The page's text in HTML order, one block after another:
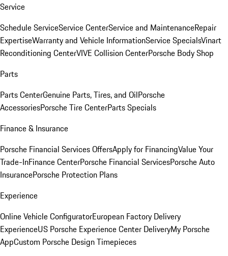
Service
Schedule ServiceService CenterService and MaintenanceRepair
ExpertiseWarranty and Vehicle InformationService SpecialsVinart
Reconditioning CenterVIVE Collision CenterPorsche Body Shop
Parts
Parts CenterGenuine Parts, Tires, and OilPorsche
AccessoriesPorsche Tire CenterParts Specials
Finance & Insurance
Porsche Financial Services OffersApply for FinancingValue Your
Trade-InFinance CenterPorsche Financial ServicesPorsche Auto
InsurancePorsche Protection Plans
Experience
Online Vehicle ConfiguratorEuropean Factory Delivery
ExperienceUS Porsche Experience Center DeliveryMy Porsche
AppCustom Porsche Design Timepieces